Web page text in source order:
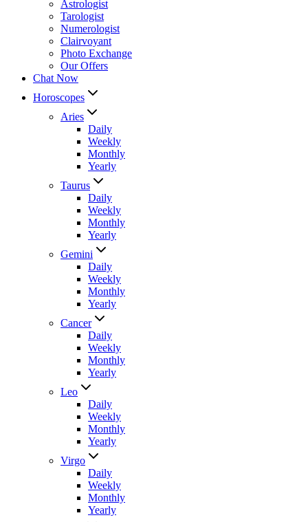
Astrologist
Tarologist
Numerologist
Clairvoyant
Photo Exchange
Our Offers
Chat Now
Horoscopes
Aries
Daily
Weekly
Monthly
Yearly
Taurus
Daily
Weekly
Monthly
Yearly
Gemini
Daily
Weekly
Monthly
Yearly
Cancer
Daily
Weekly
Monthly
Yearly
Leo
Daily
Weekly
Monthly
Yearly
Virgo
Daily
Weekly
Monthly
Yearly